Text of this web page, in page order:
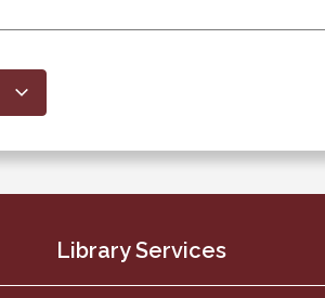
Library Services